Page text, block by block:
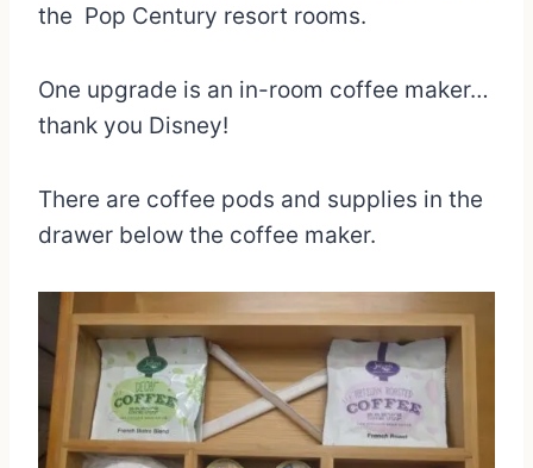
the Pop Century resort rooms.
One upgrade is an in-room coffee maker…
thank you Disney!
There are coffee pods and supplies in the
drawer below the coffee maker.